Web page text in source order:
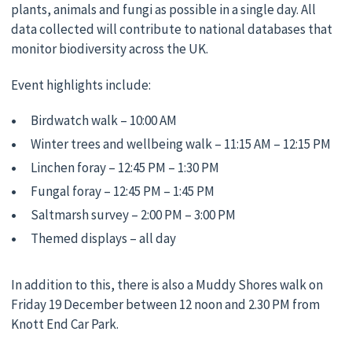
plants, animals and fungi as possible in a single day. All
data collected will contribute to national databases that
monitor biodiversity across the UK.
Event highlights include:
Birdwatch walk – 10:00 AM
Winter trees and wellbeing walk – 11:15 AM – 12:15 PM
Linchen foray – 12:45 PM – 1:30 PM
Fungal foray – 12:45 PM – 1:45 PM
Saltmarsh survey – 2:00 PM – 3:00 PM
Themed displays – all day
In addition to this, there is also a Muddy Shores walk on
Friday 19 December between 12 noon and 2.30 PM from
Knott End Car Park.